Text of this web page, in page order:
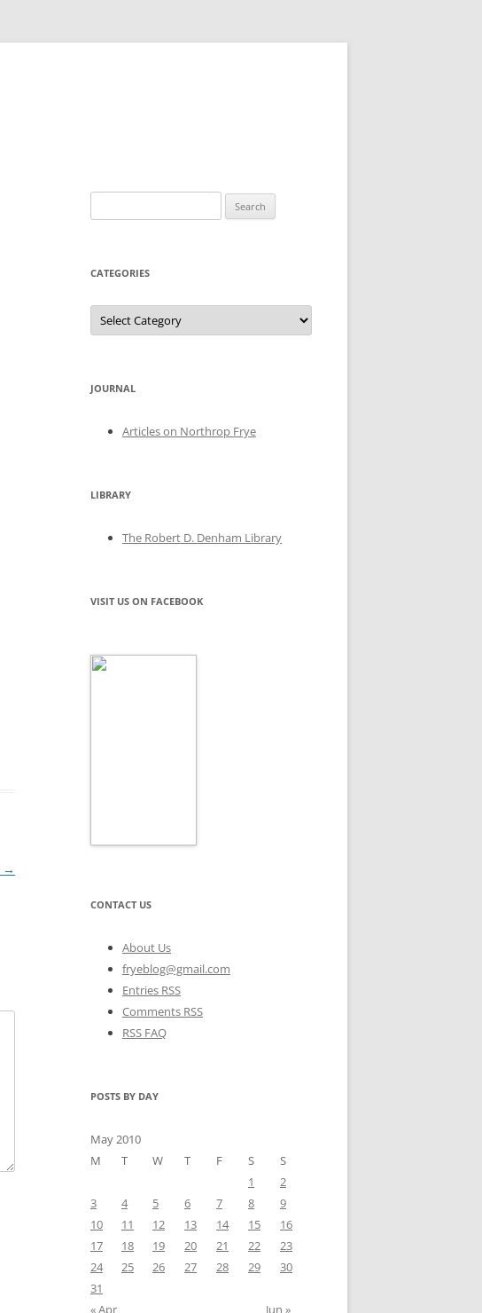
→
for:
CATEGORIES
Categories
JOURNAL
Articles on Northrop Frye
LIBRARY
The Robert D. Denham Library
VISIT US ON FACEBOOK
CONTACT US
About Us
fryeblog@gmail.com
Entries RSS
Comments RSS
RSS FAQ
POSTS BY DAY
May 2010
M
T W T F S
S
1
2
3
4 5 6 7 8
9
10
11 12 13 14 15
16
17
18 19 20 21 22
23
24
25 26 27 28 29
30
31
« Apr
Jun »